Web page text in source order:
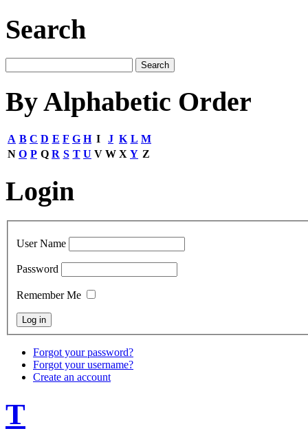
Search
By Alphabetic Order
A B C D E F G H I J K L M
N O P Q R S T U V W X Y Z
Login
User Name
Password
Remember Me
Forgot your password?
Forgot your username?
Create an account
T